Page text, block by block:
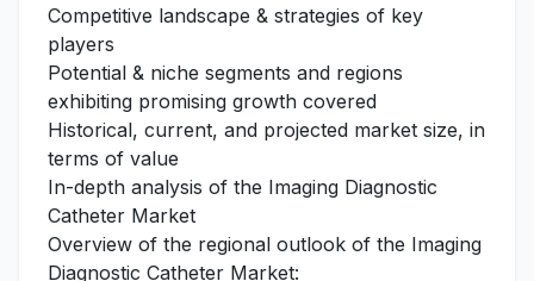
Competitive landscape & strategies of key
players
Potential & niche segments and regions
exhibiting promising growth covered
Historical, current, and projected market size, in
terms of value
In-depth analysis of the Imaging Diagnostic
Catheter Market
Overview of the regional outlook of the Imaging
Diagnostic Catheter Market: